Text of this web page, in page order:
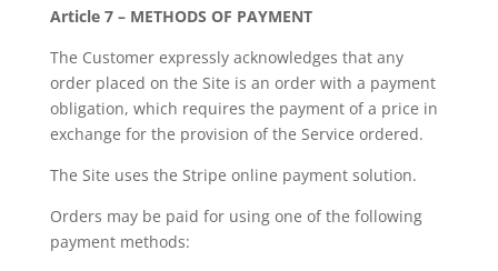
Article 7 – METHODS OF PAYMENT
The Customer expressly acknowledges that any
order placed on the Site is an order with a payment
obligation, which requires the payment of a price in
exchange for the provision of the Service ordered.
The Site uses the Stripe online payment solution.
Orders may be paid for using one of the following
payment methods: